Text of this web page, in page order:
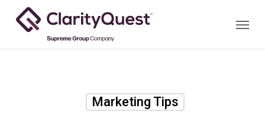
Menu
Marketing Tips